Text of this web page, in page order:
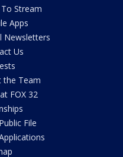
Stream
Apps
Newsletters
Us
the Team
FOX 32
File